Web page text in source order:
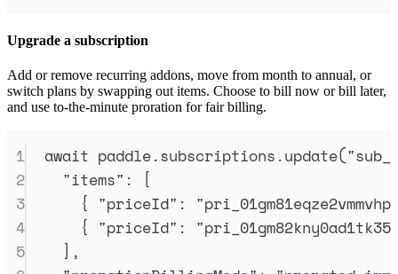
Upgrade a subscription
Add or remove recurring addons, move from month to annual, or
switch plans by swapping out items. Choose to bill now or bill later,
and use to-the-minute proration for fair billing.
1 await paddle.subscriptions .update("
2
"items" :
[
3
{ "priceId" : "
4
{ "priceId" : "
5
] ,